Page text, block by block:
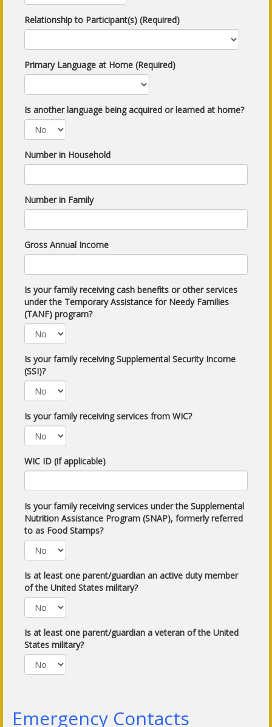
Relationship to Participant(s) (Required)
Primary Language at Home (Required)
Is another language being acquired or learned at home?
Number in Household
Number in Family
Gross Annual Income
Is your family receiving cash benefits or other services
under the Temporary Assistance for Needy Families
(TANF) program?
Is your family receiving Supplemental Security Income
(SSI)?
Is your family receiving services from WIC?
WIC ID (if applicable)
Is your family receiving services under the Supplemental
Nutrition Assistance Program (SNAP), formerly referred
to as Food Stamps?
Is at least one parent/guardian an active duty member
of the United States military?
Is at least one parent/guardian a veteran of the United
States military?
Emergency Contacts